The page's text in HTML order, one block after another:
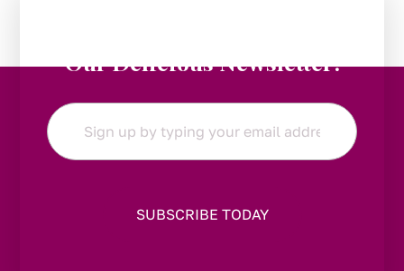
Our Delicious Newsletter!
Email
*